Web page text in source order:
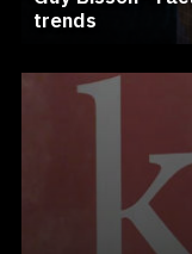
trends